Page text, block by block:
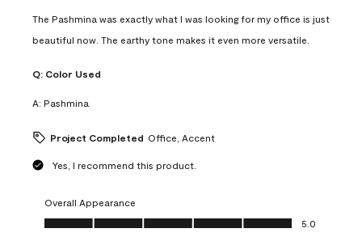
The Pashmina was exactly what I was looking for my office is just
beautiful now. The earthy tone makes it even more versatile.
Q: Color Used
A: Pashmina
Project Completed Office, Accent
Yes, I recommend this product.
Overall Appearance
Overall Appearance, 5.0 out of 5
5.0